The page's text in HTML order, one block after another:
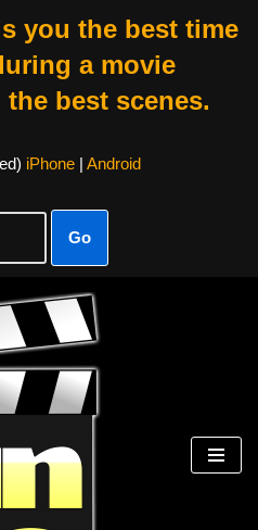
you the best time
a movie
best scenes.
iPhone| Android
Go